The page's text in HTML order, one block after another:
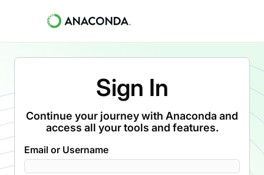
Sign In
Continue your journey with Anaconda and
access all your tools and features.
Email or Username